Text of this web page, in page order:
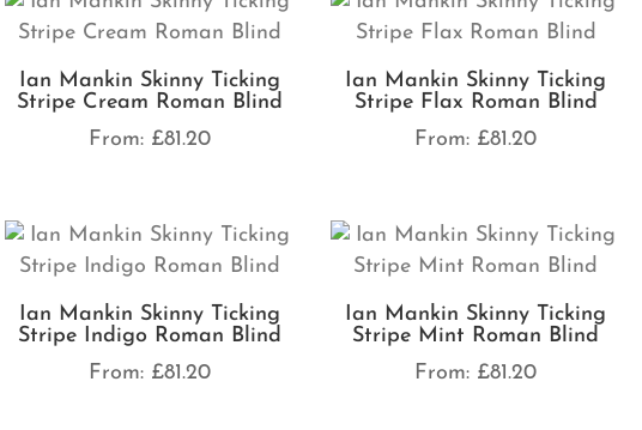
Ian Mankin Skinny Ticking
Stripe Cream Roman Blind
From: £81.20
Ian Mankin Skinny Ticking
Stripe Flax Roman Blind
From: £81.20
Ian Mankin Skinny Ticking
Stripe Indigo Roman Blind
From: £81.20
Ian Mankin Skinny Ticking
Stripe Mint Roman Blind
From: £81.20